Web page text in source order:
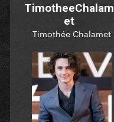
TimotheeChalam
et
Timothée Chalamet